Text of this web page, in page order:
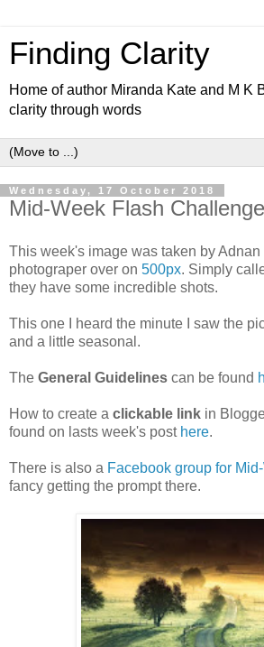
Finding Clarity
Home of author Miranda Kate and M K
clarity through words
Wednesday, 17 October 2018
Mid-Week Flash
This week's image was taken by Adnan
photograper over on 500px. Simply
they have some incredible shots.
This one I heard the minute I saw the
and a little seasonal.
The General Guidelines can be found
How to create a clickable link in
found on lasts week's post here.
There is also a Facebook group for
fancy getting the prompt there.